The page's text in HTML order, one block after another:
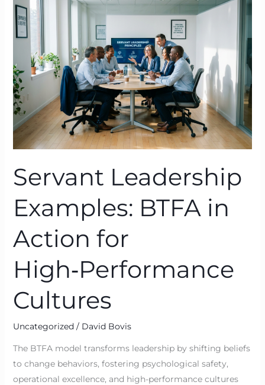
Servant Leadership
Examples: BTFA in
Action for
High‑Performance
Cultures
Uncategorized/ David Bovis
The BTFA model transforms leadership by shifting beliefs
to change behaviors, fostering psychological safety,
operational excellence, and high-performance cultures
Examples:
BTFA
in
Action
for
High‑Performance
Cultures